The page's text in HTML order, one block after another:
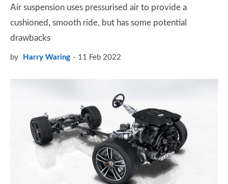
Air suspension uses pressurised air to provide a
cushioned, smooth ride, but has some potential
drawbacks
by Harry Waring 11 Feb 2022